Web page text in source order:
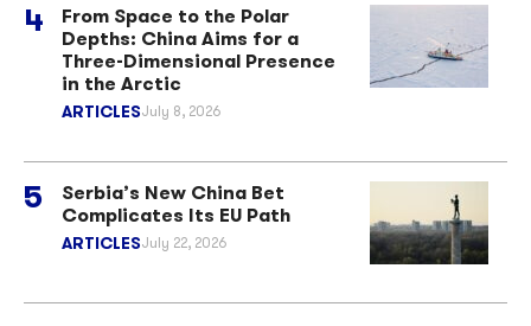
From Space to the Polar
Depths: China Aims for a
Three-Dimensional Presence
in the Arctic
ARTICLESJuly 8, 2026
Serbia’s New China Bet
Complicates Its EU Path
ARTICLESJuly 22, 2026